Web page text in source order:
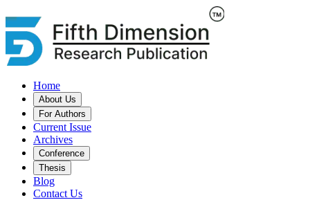
Home
About Us
For Authors
Current Issue
Archives
Conference
Thesis
Blog
Contact Us